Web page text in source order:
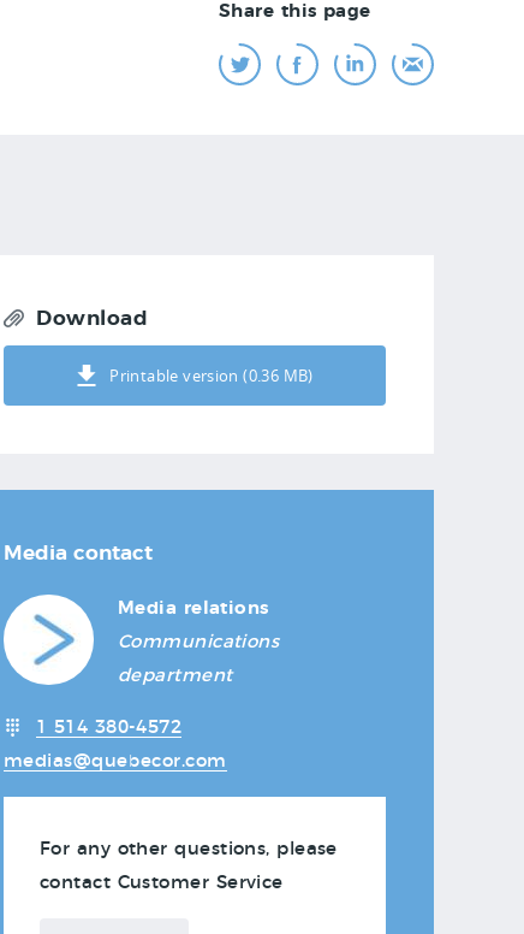
Share this page
Download
Printable version (0.36 MB)
Media contact
Media relations
Communications
department
1 514 380-4572
medias@quebecor.com
For any other questions, please
contact Customer Service